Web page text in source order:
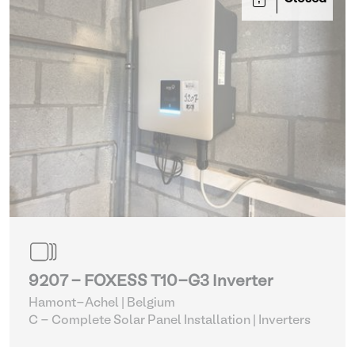
9207 - FOXESS T10-G3 Inverter
Hamont-Achel | Belgium
C - Complete Solar Panel Installation
| Inverters